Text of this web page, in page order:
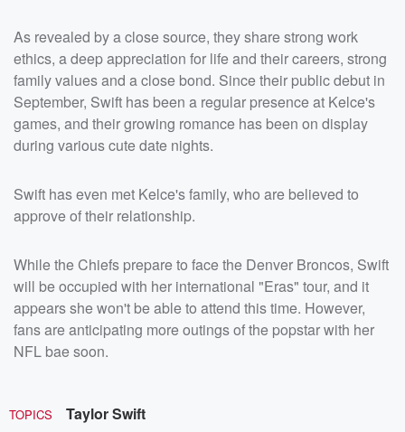
As revealed by a close source, they share strong work
ethics, a deep appreciation for life and their careers, strong
family values and a close bond. Since their public debut in
September, Swift has been a regular presence at Kelce's
games, and their growing romance has been on display
during various cute date nights.
Swift has even met Kelce's family, who are believed to
approve of their relationship.
While the Chiefs prepare to face the Denver Broncos, Swift
will be occupied with her international "Eras" tour, and it
appears she won't be able to attend this time. However,
fans are anticipating more outings of the popstar with her
NFL bae soon.
TOPICS Taylor Swift